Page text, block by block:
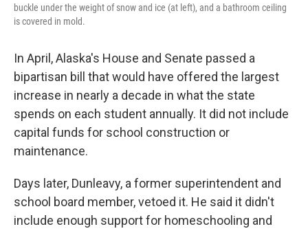
buckle under the weight of snow and ice (at left), and a bathroom ceiling
is covered in mold.
In April, Alaska's House and Senate passed a
bipartisan bill that would have offered the largest
increase in nearly a decade in what the state
spends on each student annually. It did not include
capital funds for school construction or
maintenance.
Days later, Dunleavy, a former superintendent and
school board member, vetoed it. He said it didn't
include enough support for homeschooling and